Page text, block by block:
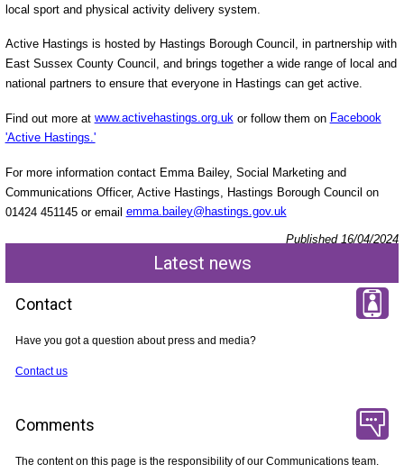
local sport and physical activity delivery system.
Active Hastings is hosted by Hastings Borough Council, in partnership with
East Sussex County Council, and brings together a wide range of local and
national partners to ensure that everyone in Hastings can get active.
Find out more at www.activehastings.org.ukor follow them on Facebook
'Active Hastings.'
For more information contact Emma Bailey, Social Marketing and
Communications Officer, Active Hastings, Hastings Borough Council on
01424 451145 or email emma.bailey@hastings.gov.uk
Published 16/04/2024
Latest news
Contact
Have you got a question about press and media?
Contact us
Comments
The content on this page is the responsibility of our Communications team.